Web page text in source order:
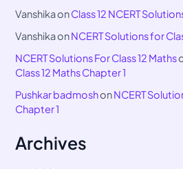
VanshikaonClass 12 NCERT
VanshikaonNCERT Solutions for
NCERT Solutions For Class 12 Maths
Class 12 Maths Chapter 1
Pushkar badmoshonNCERT
Chapter 1
Archives